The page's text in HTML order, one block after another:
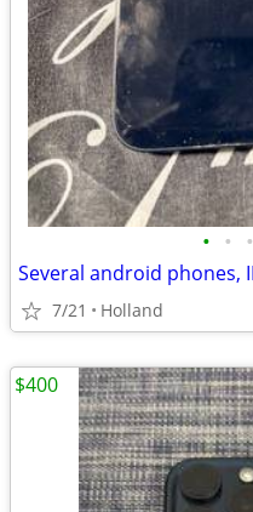
• • •
7/21 Holland
$400